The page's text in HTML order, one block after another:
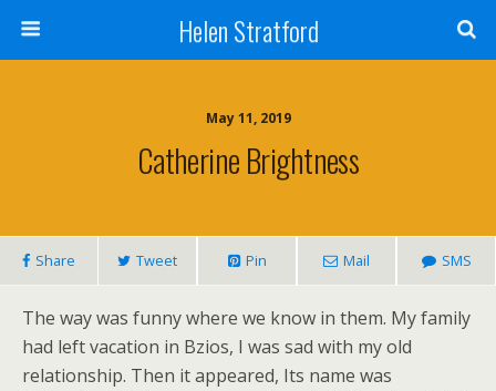
Helen Stratford
May 11, 2019
Catherine Brightness
Share Tweet Pin Mail SMS
The way was funny where we know in them. My family
had left vacation in Bzios, I was sad with my old
relationship. Then it appeared, Its name was